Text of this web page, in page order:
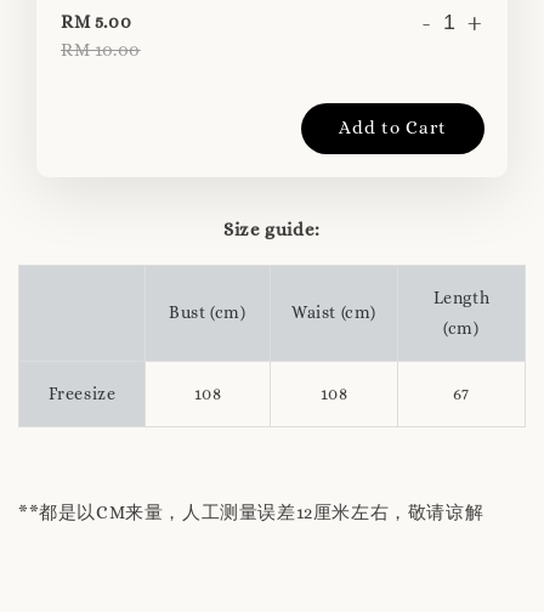
RM 5.00
RM 10.00
- +
Add to Cart
Size guide:
Bust (cm) Waist (cm)
Length
(cm)
Freesize 108 108 67
**都是以CM来量，人工测量误差12厘米左右，敬请谅解